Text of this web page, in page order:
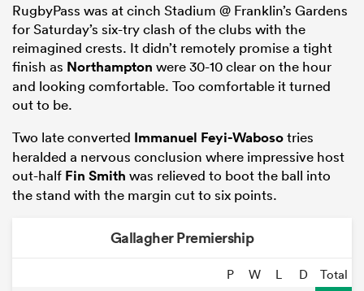
RugbyPass was at cinch Stadium @ Franklin’s Gardens
for Saturday’s six-try clash of the clubs with the
reimagined crests. It didn’t remotely promise a tight
finish as Northampton were 30-10 clear on the hour
and looking comfortable. Too comfortable it turned
out to be.
Two late converted Immanuel Feyi-Wabosotries
heralded a nervous conclusion where impressive host
out-half Fin Smith was relieved to boot the ball into
the stand with the margin cut to six points.
Gallagher Premiership
P W L D
Total